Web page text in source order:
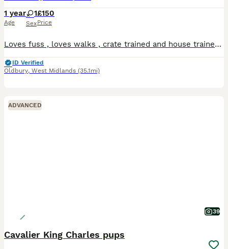
1 year
Age
1
Sex
£150
Price
Loves fuss , loves walks , crate trained and house trained , rehoming due to work hours got longer and she needs more attention as it is not fair she is just over 12 months old not a mother to a litte
ID Verified
Oldbury, West Midlands (35.1mi)
ADVANCED
39
Cavalier King Charles pups